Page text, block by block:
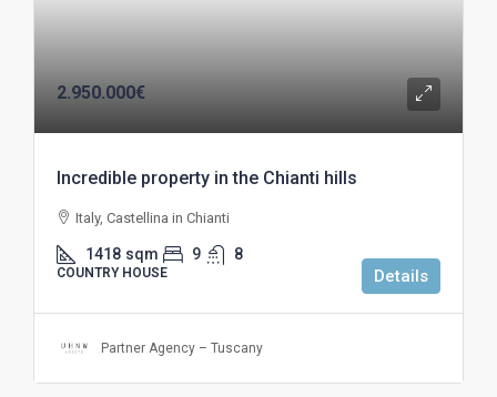
2.950.000€
Incredible property in the Chianti hills
Italy, Castellina in Chianti
1418 sqm 9 8
COUNTRY HOUSE Details
Partner Agency – Tuscany